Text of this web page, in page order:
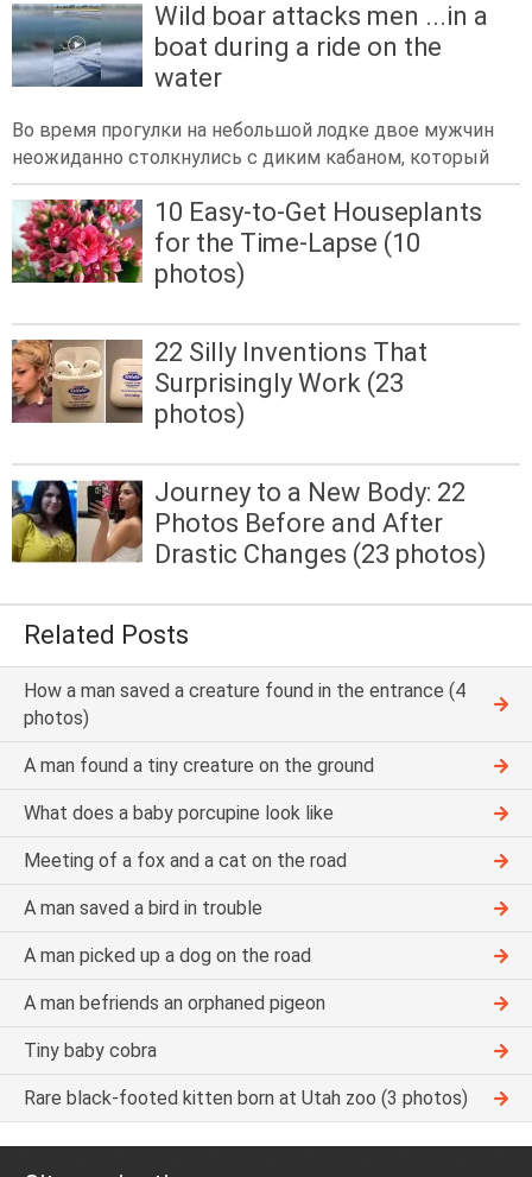
Wild boar attacks men ...in a
boat during a ride on the
water
Во время прогулки на небольшой лодке двое мужчин
неожиданно столкнулись с диким кабаном, который
10 Easy-to-Get Houseplants
for the Time-Lapse (10
photos)
22 Silly Inventions That
Surprisingly Work (23
photos)
Journey to a New Body: 22
Photos Before and After
Drastic Changes (23 photos)
Related Posts
How a man saved a creature found in the entrance (4
photos)
A man found a tiny creature on the ground
What does a baby porcupine look like
Meeting of a fox and a cat on the road
A man saved a bird in trouble
A man picked up a dog on the road
A man befriends an orphaned pigeon
Tiny baby cobra
Rare black-footed kitten born at Utah zoo (3 photos)